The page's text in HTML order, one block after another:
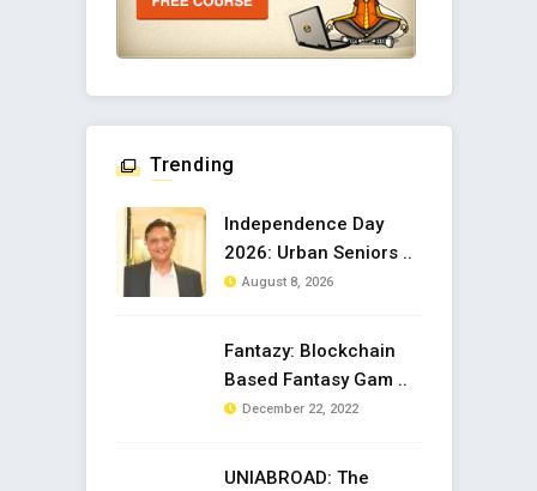
Trending
Independence Day
2026: Urban Seniors ..
August 8, 2026
Fantazy: Blockchain
Based Fantasy Gam ..
December 22, 2022
UNIABROAD: The